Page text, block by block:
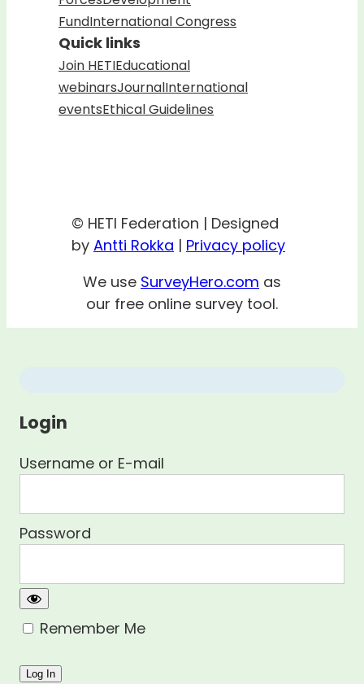
FundInternational Congress
Quick links
Join HETIEducational
webinarsJournalInternational
eventsEthical Guidelines
© HETI Federation | Designed
by Antti Rokka | Privacy policy
We use SurveyHero.com as
our free online survey tool.
Login
Username or E-mail
Password
Remember Me